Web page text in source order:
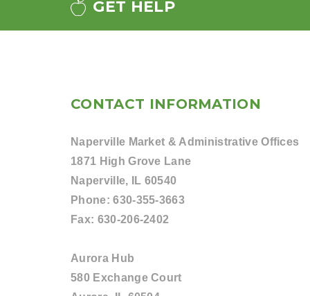
GET HELP
CONTACT INFORMATION
Naperville Market & Administrative Offices
1871 High Grove Lane
Naperville, IL 60540
Phone:630-355-3663
Fax: 630-206-2402
Aurora Hub
580 Exchange Court